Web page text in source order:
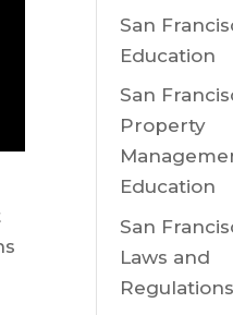
San
Education
San
Property
Education
San
Laws and
Regulations